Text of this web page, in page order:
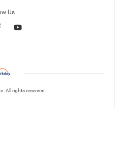
Us
All rights reserved.